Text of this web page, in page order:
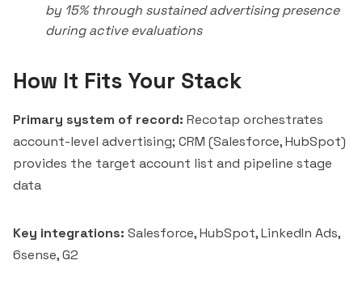
by 15% through sustained advertising presence
during active evaluations
How It Fits Your Stack
Primary system of record: Recotap orchestrates
account-level advertising; CRM (Salesforce, HubSpot)
provides the target account list and pipeline stage
data
Key integrations: Salesforce, HubSpot, LinkedIn Ads,
6sense, G2